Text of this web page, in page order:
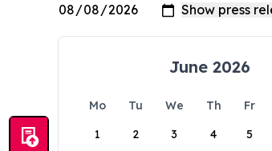
June 2026
Mo Tu We Th Fr
1
2 3 4 5